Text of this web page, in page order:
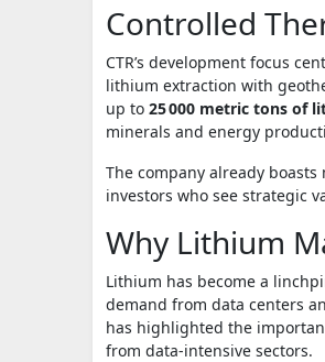
Controlled
CTR’s development focus
lithium extraction with
up to 25 000 metric tons of
minerals and energy
The company already boasts
investors who see strategic
Why Lithium
Lithium has become a
demand from data centers
has highlighted the
from data‑intensive sectors.